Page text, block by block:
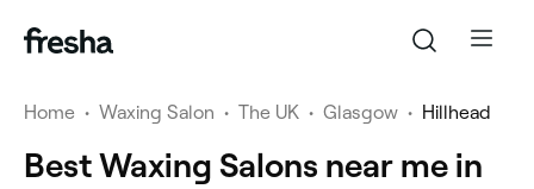
Home • Waxing Salon • The UK • Glasgow • Hillhead
Best Waxing Salons near me in